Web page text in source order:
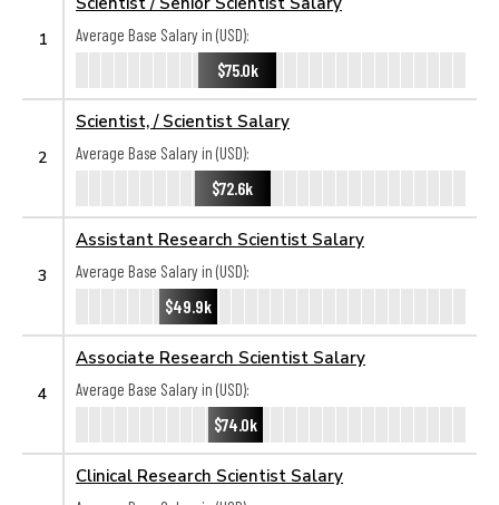
1
Average Base Salary in (USD):
$75.0k
2
Scientist, / Scientist Salary
Average Base Salary in (USD):
$72.6k
3
Assistant Research Scientist Salary
Average Base Salary in (USD):
$49.9k
4
Associate Research Scientist Salary
Average Base Salary in (USD):
$74.0k
Clinical Research Scientist Salary